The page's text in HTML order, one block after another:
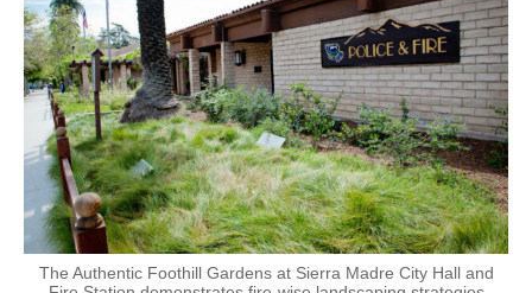
The Authentic Foothill Gardens at Sierra Madre City Hall and